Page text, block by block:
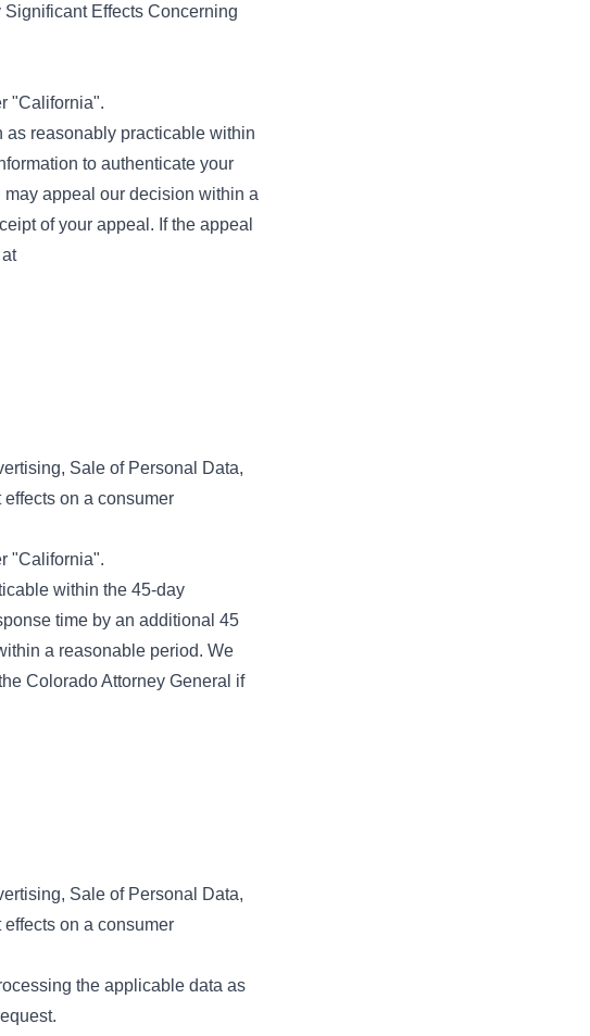
Effects Concerning
"California".
reasonably practicable within
to authenticate your
may appeal our decision within a
of your appeal. If the appeal
Sale of Personal Data,
on a consumer
"California".
within the 45-day
time by an additional 45
a reasonable period. We
Colorado Attorney General if
Sale of Personal Data,
on a consumer
the applicable data as